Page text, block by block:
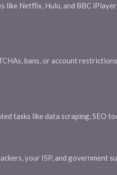
Netflix, Hulu, and BBC
bans, or account
tasks like data scraping, SEO
your ISP, and government